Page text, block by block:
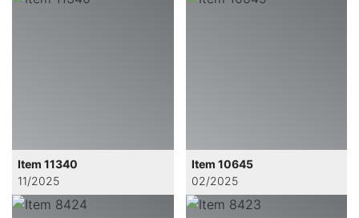
Item 11340
11/2025
Item 10645
02/2025